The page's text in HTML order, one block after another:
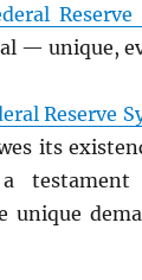
Reserve
— unique,
Reserve
its
unique